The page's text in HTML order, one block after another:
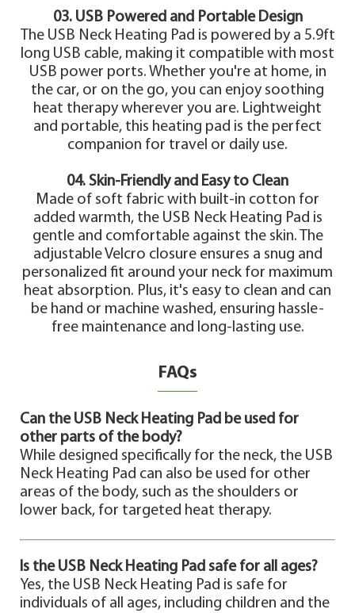
03. USB Powered and Portable Design
The USB Neck Heating Pad is powered by a 5.9ft
long USB cable, making it compatible with most
USB power ports. Whether you're at home, in
the car, or on the go, you can enjoy soothing
heat therapy wherever you are. Lightweight
and portable, this heating pad is the perfect
companion for travel or daily use.
04. Skin-Friendly and Easy to Clean
Made of soft fabric with built-in cotton for
added warmth, the USB Neck Heating Pad is
gentle and comfortable against the skin. The
adjustable Velcro closure ensures a snug and
personalized fit around your neck for maximum
heat absorption. Plus, it's easy to clean and can
be hand or machine washed, ensuring hassle-
free maintenance and long-lasting use.
FAQs
Can the USB Neck Heating Pad be used for
other parts of the body?
While designed specifically for the neck, the USB
Neck Heating Pad can also be used for other
areas of the body, such as the shoulders or
lower back, for targeted heat therapy.
Is the USB Neck Heating Pad safe for all ages?
Yes, the USB Neck Heating Pad is safe for
individuals of all ages, including children and the